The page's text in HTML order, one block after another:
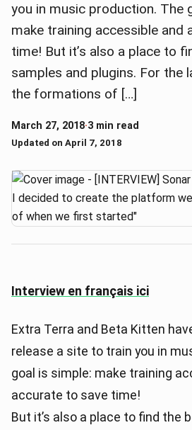
you in music production. The
make training accessible and
time! But it’s also a place to
samples and plugins. For the
the formations of […]
March 27, 2018·3 min read
Updated on April 7, 2018
Interview en français ici
Extra Terra and Beta Kitten
release a site to train you in
goal is simple: make training
accurate to save time!
But it’s also a place to find the